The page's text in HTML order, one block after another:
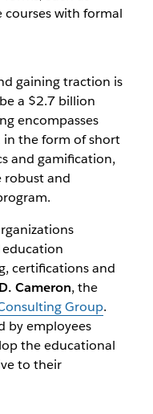
courses with formal
gaining traction is
a $2.7 billion
encompasses
the form of short
and gamification,
robust and
certifications and
Cameron, the
Group.
by employees
the educational
to their